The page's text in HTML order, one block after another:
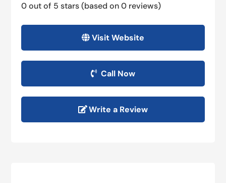
0 out of 5 stars (based on 0 reviews)
Visit Website
Call Now
Write a Review